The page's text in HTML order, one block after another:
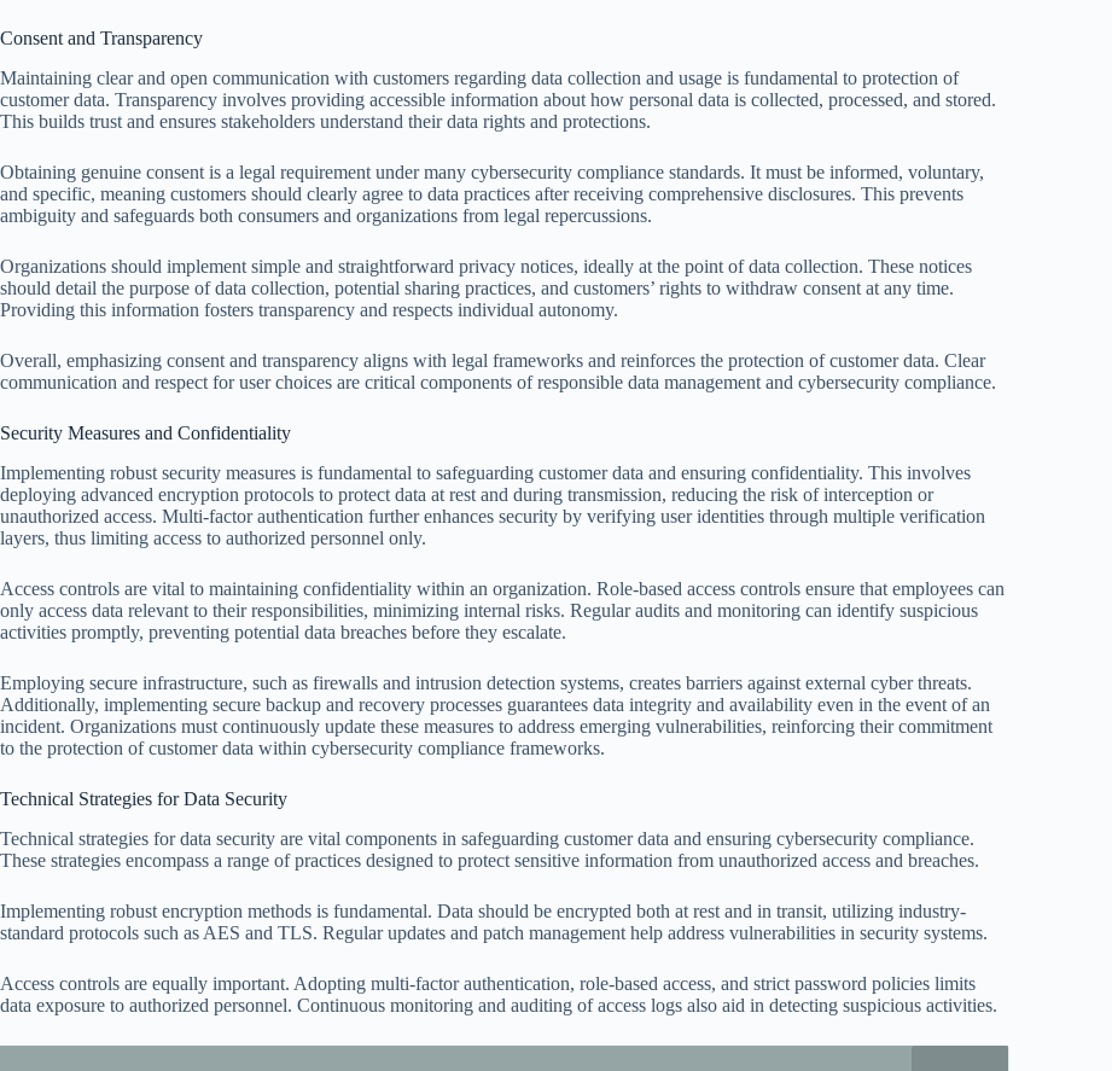
Consent and Transparency
Maintaining clear and open communication with customers regarding data collection and usage is fundamental to protection of
customer data. Transparency involves providing accessible information about how personal data is collected, processed, and stored.
This builds trust and ensures stakeholders understand their data rights and protections.
Obtaining genuine consent is a legal requirement under many cybersecurity compliance standards. It must be informed, voluntary,
and specific, meaning customers should clearly agree to data practices after receiving comprehensive disclosures. This prevents
ambiguity and safeguards both consumers and organizations from legal repercussions.
Organizations should implement simple and straightforward privacy notices, ideally at the point of data collection. These notices
should detail the purpose of data collection, potential sharing practices, and customers’ rights to withdraw consent at any time.
Providing this information fosters transparency and respects individual autonomy.
Overall, emphasizing consent and transparency aligns with legal frameworks and reinforces the protection of customer data. Clear
communication and respect for user choices are critical components of responsible data management and cybersecurity compliance.
Security Measures and Confidentiality
Implementing robust security measures is fundamental to safeguarding customer data and ensuring confidentiality. This involves
deploying advanced encryption protocols to protect data at rest and during transmission, reducing the risk of interception or
unauthorized access. Multi-factor authentication further enhances security by verifying user identities through multiple verification
layers, thus limiting access to authorized personnel only.
Access controls are vital to maintaining confidentiality within an organization. Role-based access controls ensure that employees can
only access data relevant to their responsibilities, minimizing internal risks. Regular audits and monitoring can identify suspicious
activities promptly, preventing potential data breaches before they escalate.
Employing secure infrastructure, such as firewalls and intrusion detection systems, creates barriers against external cyber threats.
Additionally, implementing secure backup and recovery processes guarantees data integrity and availability even in the event of an
incident. Organizations must continuously update these measures to address emerging vulnerabilities, reinforcing their commitment
to the protection of customer data within cybersecurity compliance frameworks.
Technical Strategies for Data Security
Technical strategies for data security are vital components in safeguarding customer data and ensuring cybersecurity compliance.
These strategies encompass a range of practices designed to protect sensitive information from unauthorized access and breaches.
Implementing robust encryption methods is fundamental. Data should be encrypted both at rest and in transit, utilizing industry-
standard protocols such as AES and TLS. Regular updates and patch management help address vulnerabilities in security systems.
Access controls are equally important. Adopting multi-factor authentication, role-based access, and strict password policies limits
data exposure to authorized personnel. Continuous monitoring and auditing of access logs also aid in detecting suspicious activities.